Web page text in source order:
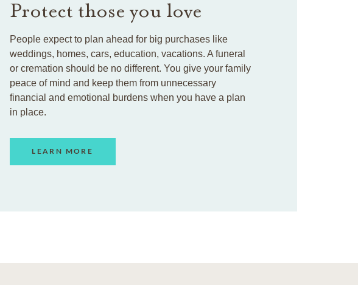
Protect those you love
People expect to plan ahead for big purchases like
weddings, homes, cars, education, vacations. A funeral
or cremation should be no different. You give your family
peace of mind and keep them from unnecessary
financial and emotional burdens when you have a plan
in place.
LEARN MORE